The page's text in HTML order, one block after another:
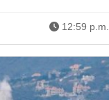
12:59 p.m.